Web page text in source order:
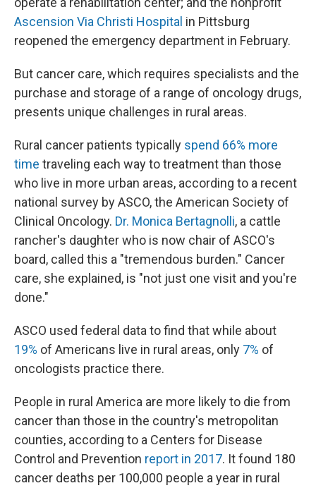
Ascension Via Christi Hospital in Pittsburg
reopened the emergency department in February.
But cancer care, which requires specialists and the
purchase and storage of a range of oncology drugs,
presents unique challenges in rural areas.
Rural cancer patients typically spend 66% more
time traveling each way to treatment than those
who live in more urban areas, according to a recent
national survey by ASCO, the American Society of
Clinical Oncology. Dr. Monica Bertagnolli, a cattle
rancher's daughter who is now chair of ASCO's
board, called this a "tremendous burden." Cancer
care, she explained, is "not just one visit and you're
done."
ASCO used federal data to find that while about
19% of Americans live in rural areas, only 7% of
oncologists practice there.
People in rural America are more likely to die from
cancer than those in the country's metropolitan
counties, according to a Centers for Disease
Control and Prevention report in 2017. It found 180
cancer deaths per 100,000 people a year in rural